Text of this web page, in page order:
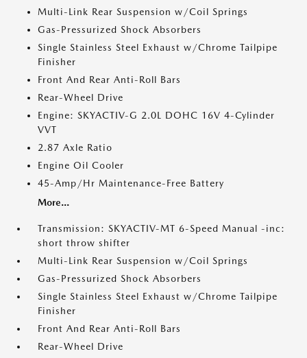
Multi-Link Rear Suspension w/Coil Springs
Gas-Pressurized Shock Absorbers
Single Stainless Steel Exhaust w/Chrome Tailpipe
Finisher
Front And Rear Anti-Roll Bars
Rear-Wheel Drive
Engine: SKYACTIV-G 2.0L DOHC 16V 4-Cylinder
VVT
2.87 Axle Ratio
Engine Oil Cooler
45-Amp/Hr Maintenance-Free Battery
More...
Transmission: SKYACTIV-MT 6-Speed Manual -inc:
short throw shifter
Multi-Link Rear Suspension w/Coil Springs
Gas-Pressurized Shock Absorbers
Single Stainless Steel Exhaust w/Chrome Tailpipe
Finisher
Front And Rear Anti-Roll Bars
Rear-Wheel Drive